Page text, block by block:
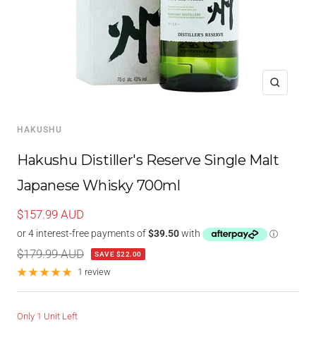
Zoom
HAKUSHU
Hakushu Distiller's Reserve Single Malt
Japanese Whisky 700ml
Sale
price
$157.99 AUD
Regular
price
$179.99 AUD SAVE $22.00
1 review
Only 1 Unit Left